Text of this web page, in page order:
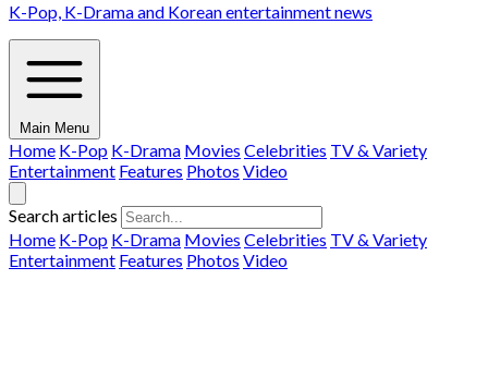
K-Pop, K-Drama and Korean entertainment news
Main Menu
Home K-Pop K-Drama Movies Celebrities TV & Variety
Entertainment Features Photos Video
Search articles
Home K-Pop K-Drama Movies Celebrities TV & Variety
Entertainment Features Photos Video